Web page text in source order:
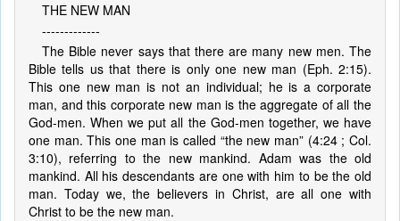
THE NEW MAN
-------------
The Bible never says that there are many new men. The
Bible tells us that there is only one new man (Eph. 2:15).
This one new man is not an individual; he is a corporate
man, and this corporate new man is the aggregate of all the
God-men. When we put all the God-men together, we have
one man. This one man is called “the new man” (4:24 ; Col.
3:10), referring to the new mankind. Adam was the old
mankind. All his descendants are one with him to be the old
man. Today we, the believers in Christ, are all one with
Christ to be the new man.